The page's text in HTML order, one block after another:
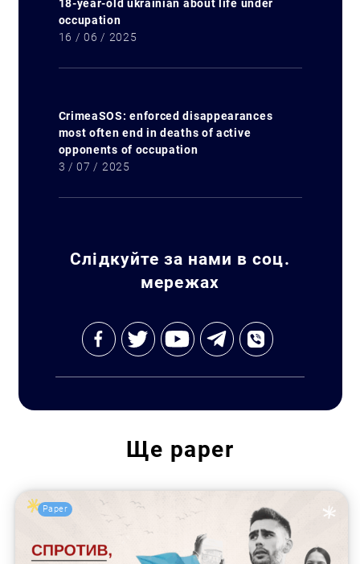
18-year-old ukrainian about life under
occupation
16 / 06 / 2025
CrimeaSOS: enforced disappearances
most often end in deaths of active
opponents of occupation
3 / 07 / 2025
Слідкуйте за нами в соц.
мережах
Ще paper
Paper